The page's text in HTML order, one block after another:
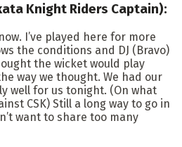
Knight Riders Captain):
I’ve played here for more
the conditions and DJ (Bravo)
the wicket would play
way we thought. We had our
well for us tonight. (On what
CSK) Still a long way to go in
want to share too many